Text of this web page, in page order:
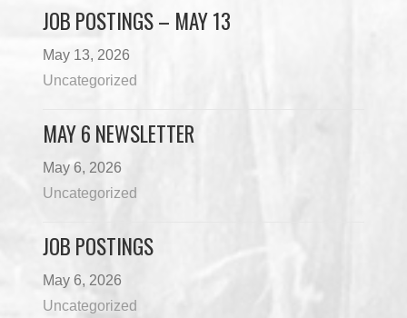
JOB POSTINGS – MAY 13
May 13, 2026
Uncategorized
MAY 6 NEWSLETTER
May 6, 2026
Uncategorized
JOB POSTINGS
May 6, 2026
Uncategorized